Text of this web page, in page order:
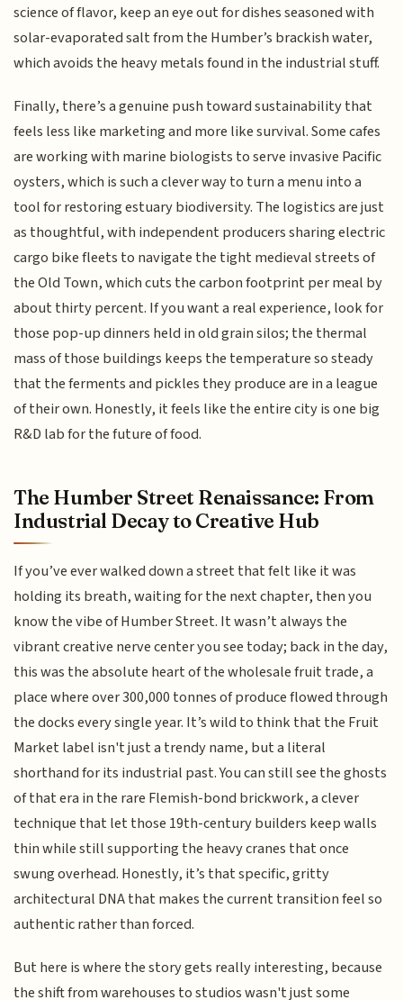
science of flavor, keep an eye out for dishes seasoned with
solar-evaporated salt from the Humber’s brackish water,
which avoids the heavy metals found in the industrial stuff.
Finally, there’s a genuine push toward sustainability that
feels less like marketing and more like survival. Some cafes
are working with marine biologists to serve invasive Pacific
oysters, which is such a clever way to turn a menu into a
tool for restoring estuary biodiversity. The logistics are just
as thoughtful, with independent producers sharing electric
cargo bike fleets to navigate the tight medieval streets of
the Old Town, which cuts the carbon footprint per meal by
about thirty percent. If you want a real experience, look for
those pop-up dinners held in old grain silos; the thermal
mass of those buildings keeps the temperature so steady
that the ferments and pickles they produce are in a league
of their own. Honestly, it feels like the entire city is one big
R&D lab for the future of food.
The Humber Street Renaissance: From
Industrial Decay to Creative Hub
If you’ve ever walked down a street that felt like it was
holding its breath, waiting for the next chapter, then you
know the vibe of Humber Street. It wasn’t always the
vibrant creative nerve center you see today; back in the day,
this was the absolute heart of the wholesale fruit trade, a
place where over 300,000 tonnes of produce flowed through
the docks every single year. It’s wild to think that the Fruit
Market label isn't just a trendy name, but a literal
shorthand for its industrial past. You can still see the ghosts
of that era in the rare Flemish-bond brickwork, a clever
technique that let those 19th-century builders keep walls
thin while still supporting the heavy cranes that once
swung overhead. Honestly, it’s that specific, gritty
architectural DNA that makes the current transition feel so
authentic rather than forced.
But here is where the story gets really interesting, because
the shift from warehouses to studios wasn't just some